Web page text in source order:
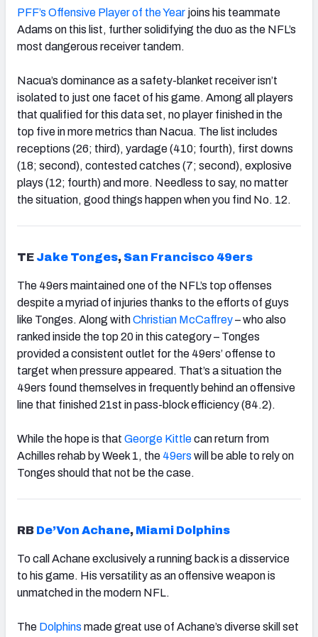
PFF’s Offensive Player of the Year joins his teammate
Adams on this list, further solidifying the duo as the NFL’s
most dangerous receiver tandem.
Nacua’s dominance as a safety-blanket receiver isn’t
isolated to just one facet of his game. Among all players
that qualified for this data set, no player finished in the
top five in more metrics than Nacua. The list includes
receptions (26; third), yardage (410; fourth), first downs
(18; second), contested catches (7; second), explosive
plays (12; fourth) and more. Needless to say, no matter
the situation, good things happen when you find No. 12.
TE Jake Tonges, San Francisco 49ers
The 49ers maintained one of the NFL’s top offenses
despite a myriad of injuries thanks to the efforts of guys
like Tonges. Along withChristian McCaffrey– who also
ranked inside the top 20 in this category – Tonges
provided a consistent outlet for the 49ers’ offense to
target when pressure appeared. That’s a situation the
49ers found themselves in frequently behind an offensive
line that finished 21st in pass-block efficiency (84.2).
While the hope is that George Kittlecan return from
Achilles rehab by Week 1, the 49ers will be able to rely on
Tonges should that not be the case.
RB De’Von Achane, Miami Dolphins
To call Achane exclusively a running back is a disservice
to his game. His versatility as an offensive weapon is
unmatched in the modern NFL.
The Dolphins made great use of Achane’s diverse skill set